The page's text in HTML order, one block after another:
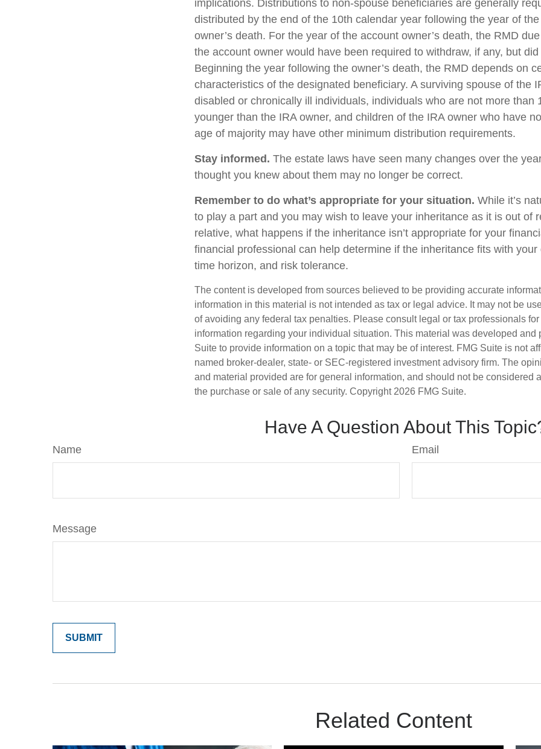
implications. Distributions to non-spouse beneficiaries are generally
distributed by the end of the 10th calendar year following the year of
owner’s death. For the year of the account owner’s death, the RMD
the account owner would have been required to withdraw, if any, but
Beginning the year following the owner’s death, the RMD depends on
characteristics of the designated beneficiary. A surviving spouse of the
disabled or chronically ill individuals, individuals who are not more than
younger than the IRA owner, and children of the IRA owner who have
age of majority may have other minimum distribution requirements.
Stay informed. The estate laws have seen many changes over the
thought you knew about them may no longer be correct.
Remember to do what’s appropriate for your situation. While it’s
to play a part and you may wish to leave your inheritance as it is out of
relative, what happens if the inheritance isn’t appropriate for your
financial professional can help determine if the inheritance fits with your
time horizon, and risk tolerance.
The content is developed from sources believed to be providing accurate
information in this material is not intended as tax or legal advice. It may not be
of avoiding any federal tax penalties. Please consult legal or tax professionals
information regarding your individual situation. This material was developed and
Suite to provide information on a topic that may be of interest. FMG Suite is not
named broker-dealer, state- or SEC-registered investment advisory firm. The
and material provided are for general information, and should not be considered
the purchase or sale of any security. Copyright 2026 FMG Suite.
Have A Question About This
Name Email
Message
Related Content